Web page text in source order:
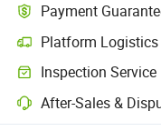
Payment
Platform Logistics
Inspection Service
After-Sales &